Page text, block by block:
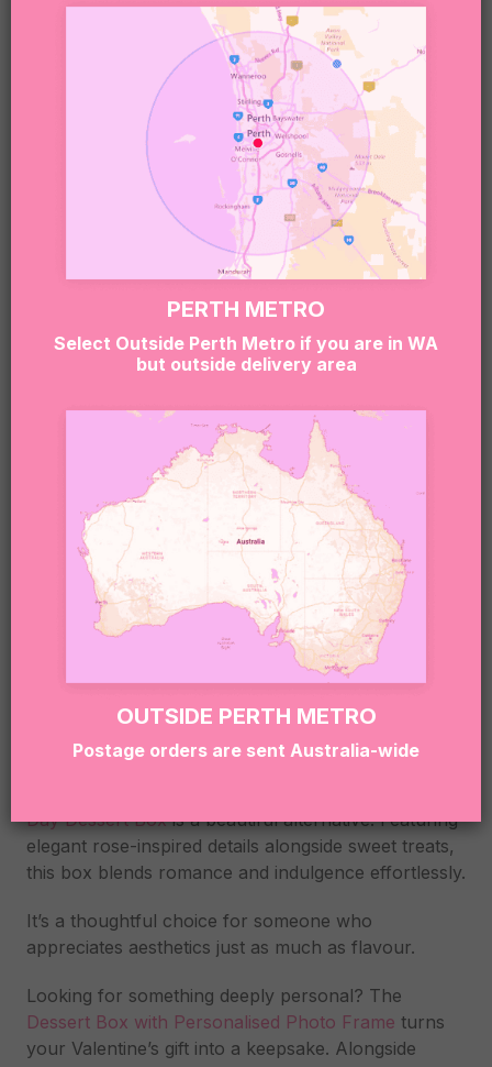
DESSERT BOX
Romantic, refined, and made for celebrating
Cake and Wine Valentine’s Day Dessert
brings date-night vibes straight to your door.
With a gorgeous mini cake paired with wine and
sweet extras, this hamper is perfect for couples
who love a touch of luxury.
It’s ideal for a cosy night in, a surprise delivery to
their doorstep, or a memorable Valentine’s evening
SWEETHEART ROSE
VALENTINE’S DAY
DESSERT BOX
If you love the idea of roses but want something a
Day Dessert Boxis a beautiful alternative. Featuring
elegant rose-inspired details alongside sweet treats,
this box blends romance and indulgence effortlessly.
It’s a thoughtful choice for someone who
appreciates aesthetics just as much as flavour.
Looking for something deeply personal? The
Dessert Box with Personalised Photo Frame turns
your Valentine’s gift into a keepsake. Alongside
PERTH METRO
Select Outside Perth Metro if you are in WA
but outside delivery area
OUTSIDE PERTH METRO
Postage orders are sent Australia-wide